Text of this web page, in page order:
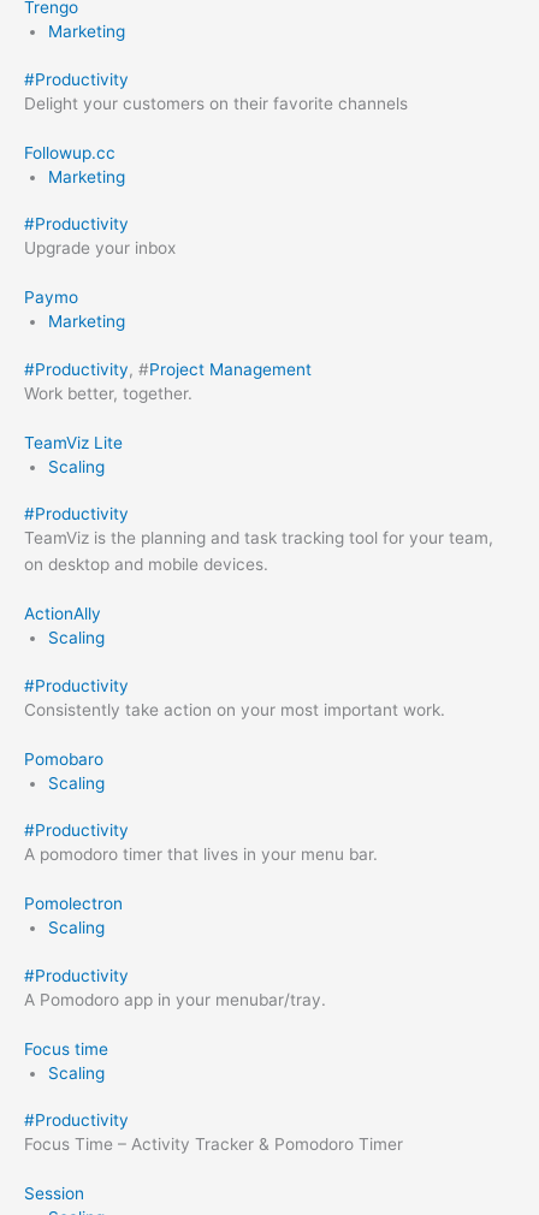
Trengo
Marketing
#Productivity
Delight your customers on their favorite channels
Followup.cc
Marketing
#Productivity
Upgrade your inbox
Paymo
Marketing
#Productivity, #Project Management
Work better, together.
TeamViz Lite
Scaling
#Productivity
TeamViz is the planning and task tracking tool for your team,
on desktop and mobile devices.
ActionAlly
Scaling
#Productivity
Consistently take action on your most important work.
Pomobaro
Scaling
#Productivity
A pomodoro timer that lives in your menu bar.
Pomolectron
Scaling
#Productivity
A Pomodoro app in your menubar/tray.
Focus time
Scaling
#Productivity
Focus Time – Activity Tracker & Pomodoro Timer
Session